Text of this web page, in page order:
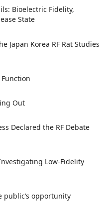
Bioelectric Fidelity,
State
Japan Korea RF Rat Studies
Out
Declared the RF Debate
Low-Fidelity
public’s opportunity